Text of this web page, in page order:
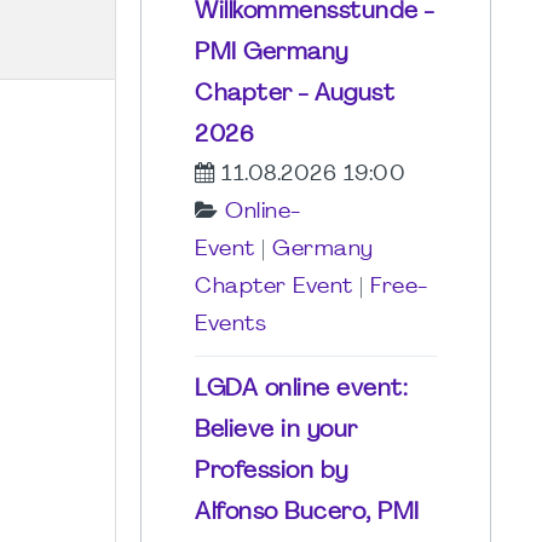
Willkommensstunde -
PMI Germany
Chapter - August
2026
11.08.2026 19:00
Online-
Event
Germany
Chapter Event
Free-
Events
LGDA online event:
Believe in your
Profession by
Alfonso Bucero, PMI